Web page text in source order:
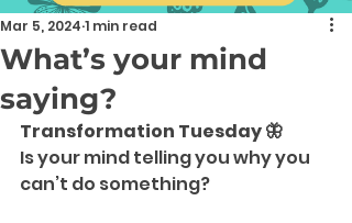
What’s your mind
saying?
Mar 5, 2024 1 min read
Transformation Tuesday 🦋
Is your mind telling you why you
can’t do something?